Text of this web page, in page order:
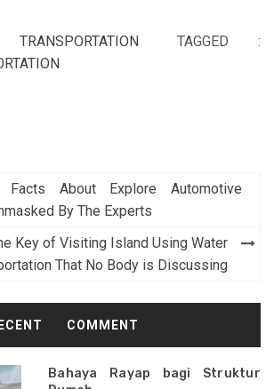
TRANSPORTATION
TAGGED :
Facts About Explore Automotive
By The Experts
Key of Visiting Island Using Water
That No Body is Discussing
COMMENT
Bahaya Rayap bagi Struktur